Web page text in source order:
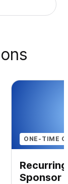
+7
ONE-TIME
Sponsor